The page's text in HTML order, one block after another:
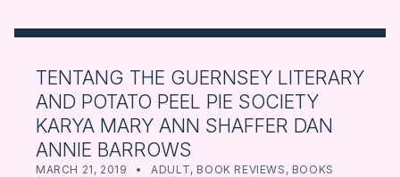
TENTANG THE GUERNSEY LITERARY
AND POTATO PEEL PIE SOCIETY
KARYA MARY ANN SHAFFER DAN
ANNIE BARROWS
MARCH 21, 2019 WRITTEN BY:
FARBOOKSVENTURE
CATEGORIZED IN:
ADULT, BOOK REVIEWS , BOOKS